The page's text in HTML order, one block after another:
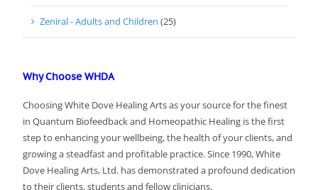
Zeniral - Adults and Children (25)
Why Choose WHDA
Choosing White Dove Healing Arts as your source for the finest
in Quantum Biofeedback and Homeopathic Healing is the first
step to enhancing your wellbeing, the health of your clients, and
growing a steadfast and profitable practice. Since 1990, White
Dove Healing Arts, Ltd. has demonstrated a profound dedication
to their clients, students and fellow clinicians.